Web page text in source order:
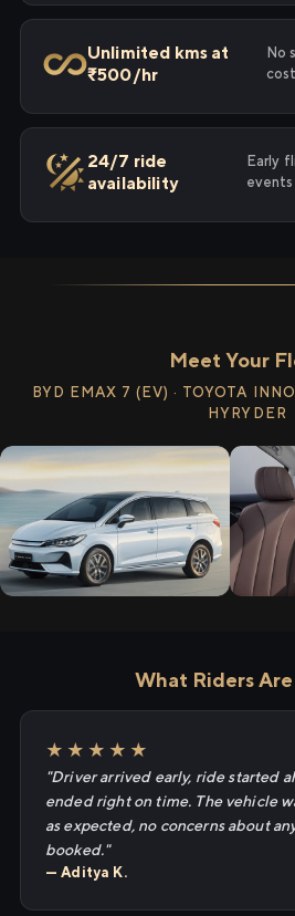
Unlimited kms at
₹500/hr
No
24/7 ride
availability
Early
events
Meet Your
BYD EMAX 7 (EV) · TOYOTA
HYRYDER
What Riders Are
★★★★★
"Driver arrived early, ride started
ended right on time. The vehicle
as expected, no concerns about
booked."
— Aditya K.